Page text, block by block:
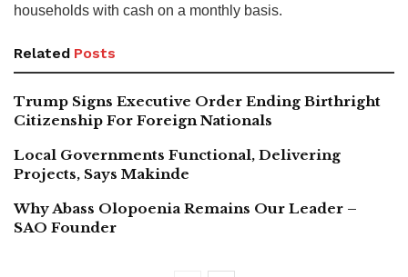
households with cash on a monthly basis.
Related Posts
Trump Signs Executive Order Ending Birthright
Citizenship For Foreign Nationals
Local Governments Functional, Delivering
Projects, Says Makinde
Why Abass Olopoenia Remains Our Leader –
SAO Founder